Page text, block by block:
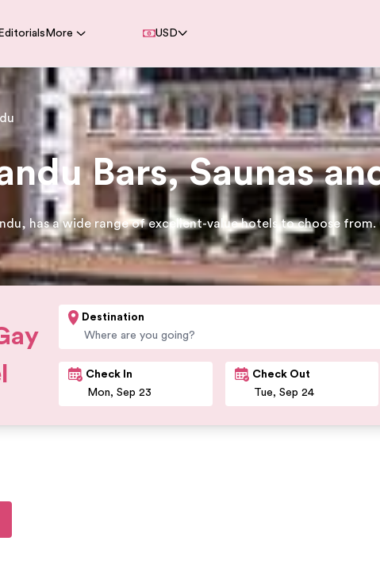
Editorials More USD
Bars, Saunas
has a wide range of excellent-value hotels to choose
Destination
Check In Check Out